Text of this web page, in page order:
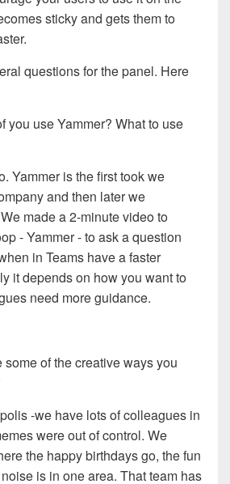
sticky and gets them to
questions for the panel. Here
you use Yammer? What to use
Yammer is the first took we
and then later we
made a 2-minute video to
- Yammer - to ask a question
in Teams have a faster
it depends on how you want to
need more guidance.
some of the creative ways you
-we have lots of colleagues in
were out of control. We
the happy birthdays go, the fun
is in one area. That team has